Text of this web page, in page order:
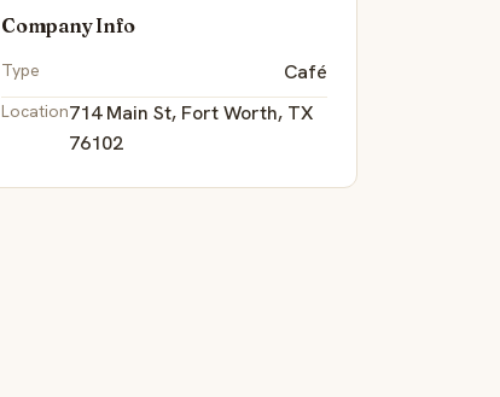
Company Info
Type Café
Location714 Main St, Fort Worth, TX
76102